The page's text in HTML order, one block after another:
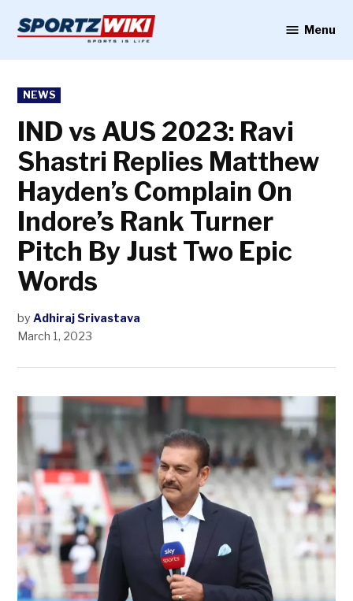
content
Menu
POSTED
IN
NEWS
IND vs AUS 2023: Ravi
Shastri Replies Matthew
Hayden’s Complain On
Indore’s Rank Turner
Pitch By Just Two Epic
Words
by Adhiraj Srivastava
March 1, 2023